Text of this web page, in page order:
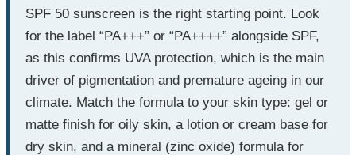
SPF 50 sunscreen is the right starting point. Look
for the label “PA+++” or “PA++++” alongside SPF,
as this confirms UVA protection, which is the main
driver of pigmentation and premature ageing in our
climate. Match the formula to your skin type: gel or
matte finish for oily skin, a lotion or cream base for
dry skin, and a mineral (zinc oxide) formula for